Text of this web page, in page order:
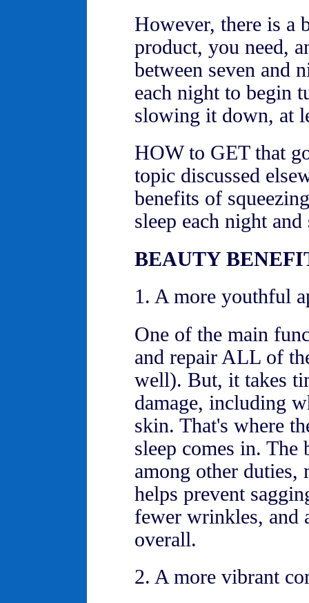
However, there is a
product, you need,
between seven and
each night to begin
slowing it down, at
HOW to GET that
topic discussed
benefits of
sleep each night
BEAUTY
1. A more youthful
One of the main
and repair ALL of
well). But, it takes
damage, including
skin. That's where
sleep comes in. The
among other duties,
helps prevent
fewer wrinkles, and
overall.
2. A more vibrant